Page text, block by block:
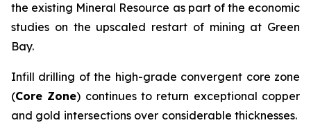
the existing Mineral Resource as part of the economic
studies on the upscaled restart of mining at Green
Bay.
Infill drilling of the high-grade convergent core zone
(Core Zone) continues to return exceptional copper
and gold intersections over considerable thicknesses.